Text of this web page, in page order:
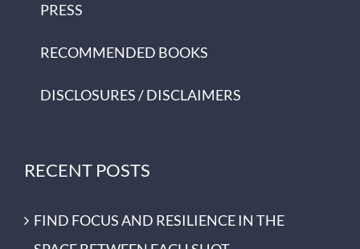
PRESS
RECOMMENDED BOOKS
DISCLOSURES / DISCLAIMERS
RECENT POSTS
FIND FOCUS AND RESILIENCE IN THE